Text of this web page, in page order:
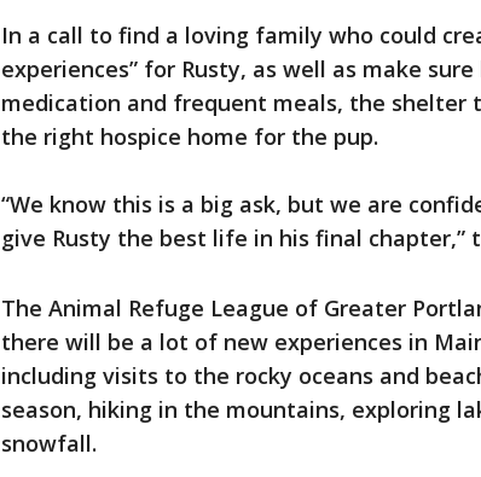
In a call to find a loving family who could
experiences” for Rusty, as well as make
medication and frequent meals, the shelter
the right hospice home for the pup.
“We know this is a big ask, but we are
give Rusty the best life in his final chapter,”
The Animal Refuge League of Greater
there will be a lot of new experiences in
including visits to the rocky oceans and
season, hiking in the mountains, exploring
snowfall.